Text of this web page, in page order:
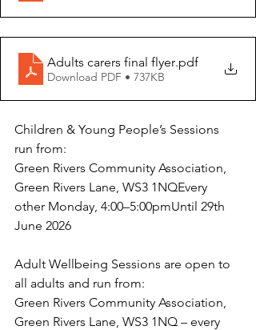
Adults carers final flyer.pdf
Download PDF • 737KB
Children & Young People’s Sessions
run from:
Green Rivers Community Association,
Green Rivers Lane, WS3 1NQEvery
other Monday, 4:00–5:00pmUntil 29th
June 2026
Adult Wellbeing Sessions are open to
all adults and run from:
Green Rivers Community Association,
Green Rivers Lane, WS3 1NQ – every